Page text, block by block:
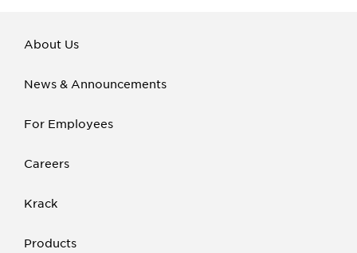
About Us
News & Announcements
For Employees
Careers
Krack
Products